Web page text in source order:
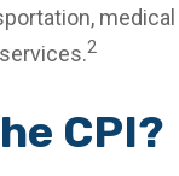
2
CPI?